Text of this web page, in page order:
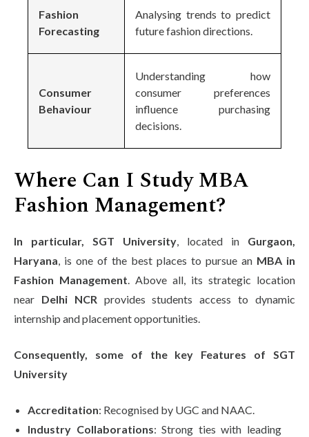
Fashion
Forecasting
Analysing trends to predict
future fashion directions.
Consumer
Behaviour
Understanding how
consumer preferences
influence purchasing
decisions.
Where Can I Study MBA
Fashion Management?
In particular, SGT University, located in Gurgaon,
Haryana, is one of the best places to pursue an MBA in
Fashion Management. Above all, its strategic location
near Delhi NCR provides students access to dynamic
internship and placement opportunities.
Consequently, some of the key Features of SGT
University
Accreditation: Recognised by UGC and NAAC.
Industry Collaborations: Strong ties with leading